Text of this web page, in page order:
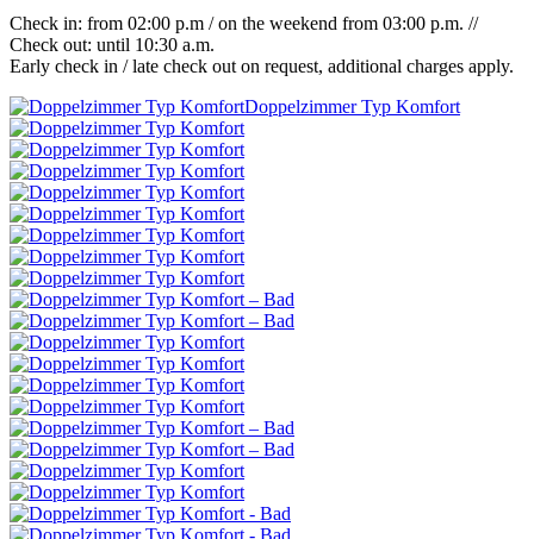
Check in: from 02:00 p.m / on the weekend from 03:00 p.m. //
Check out: until 10:30 a.m.
Early check in / late check out on request, additional charges apply.
Doppelzimmer Typ Komfort